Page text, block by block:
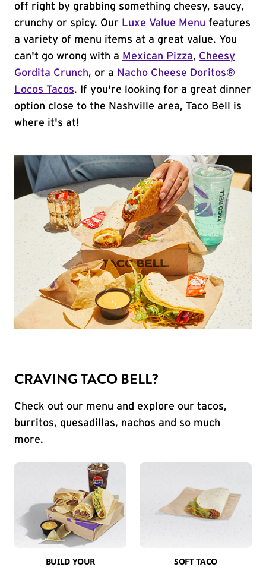
off right by grabbing something cheesy, saucy,
crunchy or spicy. Our Luxe Value Menu features
a variety of menu items at a great value. You
can't go wrong with a Mexican Pizza, Cheesy
Gordita Crunch, or a Nacho Cheese Doritos®
Locos Tacos. If you're looking for a great dinner
option close to the Nashville area, Taco Bell is
where it's at!
CRAVING TACO BELL?
Check out our menu and explore our tacos,
burritos, quesadillas, nachos and so much
more.
BUILD YOUR
SOFT TACO